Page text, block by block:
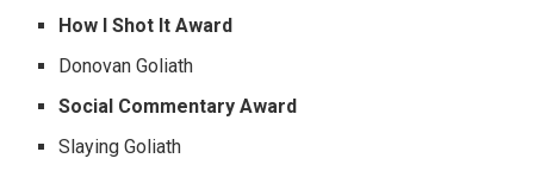
How I Shot It Award
Donovan Goliath
Social Commentary Award
Slaying Goliath